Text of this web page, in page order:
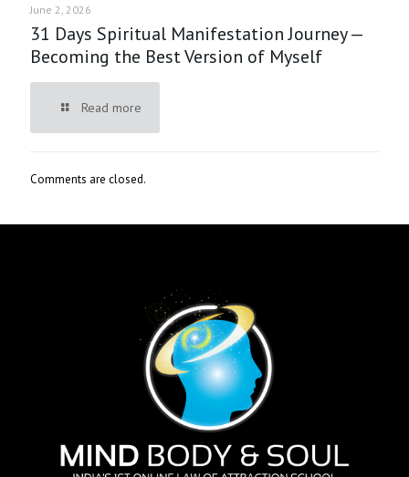
June 2, 2026
31 Days Spiritual Manifestation Journey —
Becoming the Best Version of Myself
Read more
Comments are closed.